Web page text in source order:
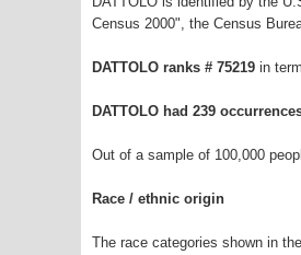
Census 2000", the Census
DATTOLO ranks # 75219 in
DATTOLO had 239
Out of a sample of 100,000
Race / ethnic origin
The race categories shown in